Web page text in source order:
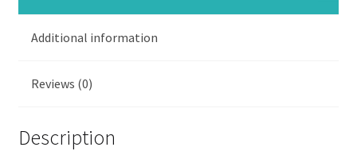
Additional information
Reviews (0)
Description